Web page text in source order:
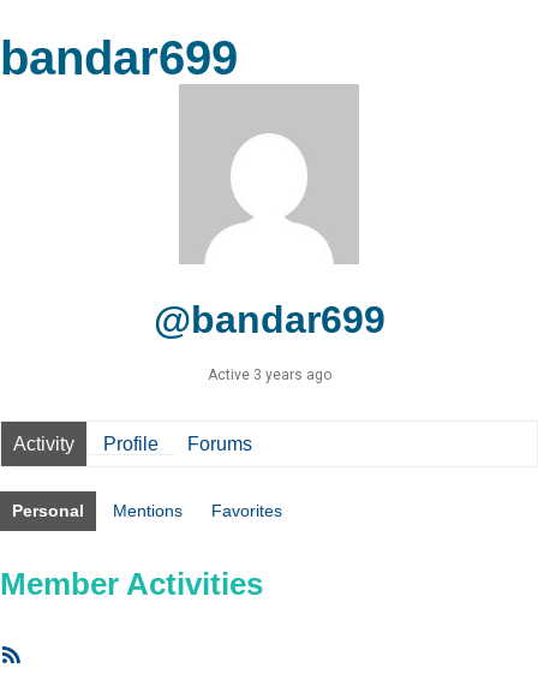
bandar699
@bandar699
Active 3 years ago
Activity Profile Forums
Personal Mentions Favorites
Member Activities